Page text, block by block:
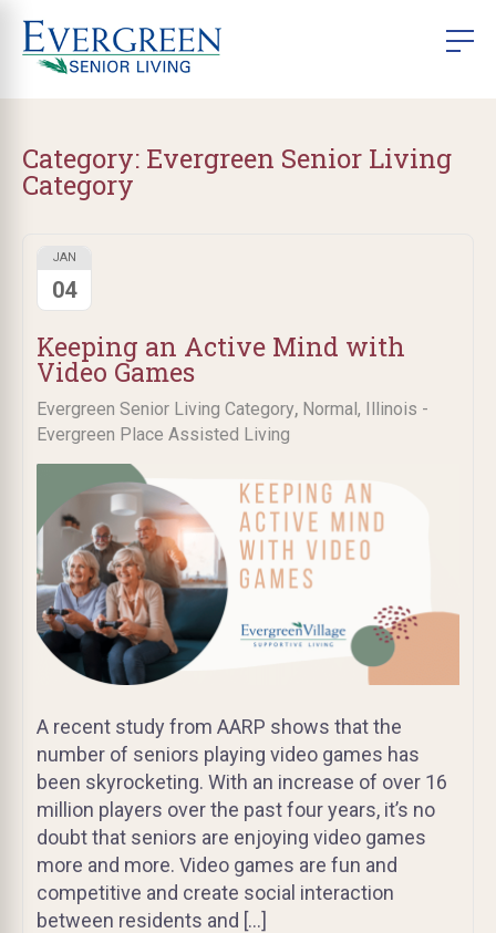
Category: Evergreen Senior Living
Category
Keeping an Active Mind with
Video Games
Evergreen Senior Living Category, Normal, Illinois -
Evergreen Place Assisted Living
JAN
04
A recent study from AARP shows that the
number of seniors playing video games has
been skyrocketing. With an increase of over 16
million players over the past four years, it’s no
doubt that seniors are enjoying video games
more and more. Video games are fun and
competitive and create social interaction
between residents and […]